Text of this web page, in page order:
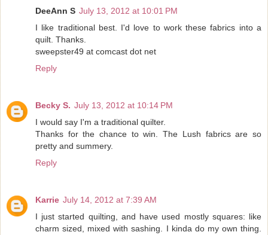
DeeAnn S July 13, 2012 at 10:01 PM
I like traditional best. I'd love to work these fabrics into a
quilt. Thanks.
sweepster49 at comcast dot net
Reply
Becky S. July 13, 2012 at 10:14 PM
I would say I'm a traditional quilter.
Thanks for the chance to win. The Lush fabrics are so
pretty and summery.
Reply
Karrie July 14, 2012 at 7:39 AM
I just started quilting, and have used mostly squares: like
charm sized, mixed with sashing. I kinda do my own thing.